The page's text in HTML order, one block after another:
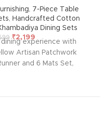
, 7-Piece Table
, Handcrafted Cotton
Dining Sets
₹2,199
dining experience with
Artisan Patchwork
and 6 Mats Set,
of maintenance, adds